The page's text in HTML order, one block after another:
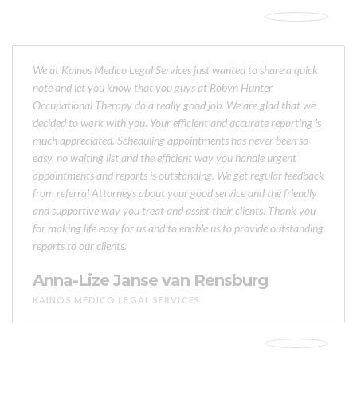
We at Kainos Medico Legal Services just wanted to share a quick
note and let you know that you guys at Robyn Hunter
Occupational Therapy do a really good job. We are glad that we
decided to work with you. Your efficient and accurate reporting is
much appreciated. Scheduling appointments has never been so
easy, no waiting list and the efficient way you handle urgent
appointments and reports is outstanding. We get regular feedback
from referral Attorneys about your good service and the friendly
and supportive way you treat and assist their clients. Thank you
for making life easy for us and to enable us to provide outstanding
reports to our clients.
Anna-Lize Janse van Rensburg
KAINOS MEDICO LEGAL SERVICES